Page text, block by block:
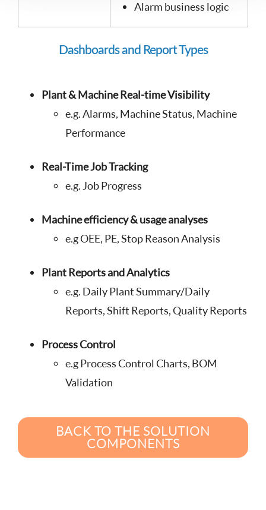
Alarm business logic
Dashboards and Report Types
Plant & Machine Real-time Visibility
e.g. Alarms, Machine Status, Machine
Performance
Real-Time Job Tracking
e.g. Job Progress
Machine efficiency & usage analyses
e.g OEE, PE, Stop Reason Analysis
Plant Reports and Analytics
e.g. Daily Plant Summary/Daily
Reports, Shift Reports, Quality Reports
Process Control
e.g Process Control Charts, BOM
Validation
BACK TO THE SOLUTION
COMPONENTS